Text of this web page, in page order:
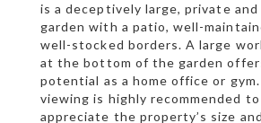
is a deceptively large, private and
garden with a patio, well-
well-stocked borders. A large
at the bottom of the garden
potential as a home office or
viewing is highly recommended
appreciate the property’s size